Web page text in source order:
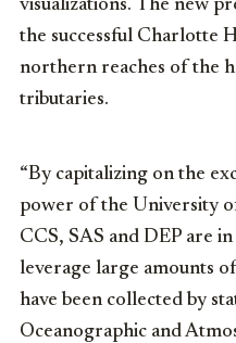
visualizations. The new
the successful Charlotte
northern reaches of the
tributaries.
“By capitalizing on the
power of the University
CCS, SAS and DEP are
leverage large amounts
have been collected by
Oceanographic and